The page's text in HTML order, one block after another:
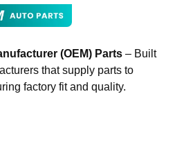
(OEM) Parts – Built
that supply parts to
factory fit and quality.